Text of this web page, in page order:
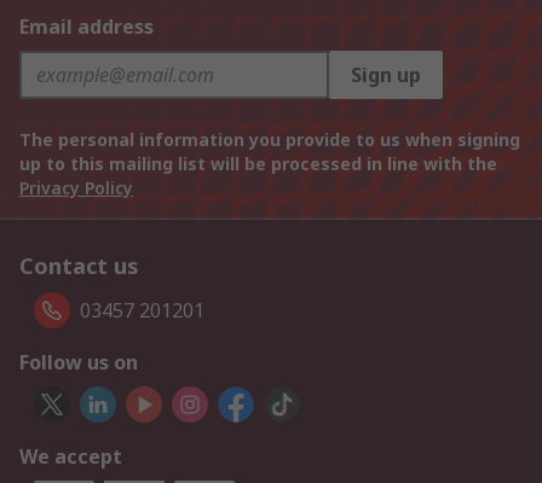
Email address
Sign up
The personal information you provide to us when signing
up to this mailing list will be processed in line with the
Privacy Policy
Contact us
03457 201201
Follow us on
We accept